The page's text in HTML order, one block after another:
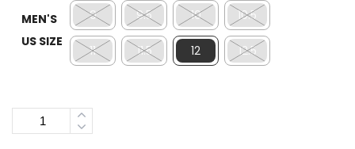
MEN'S
US SIZE
9 9.5 10 10.5
11 11.5 12 12.5
Quantity